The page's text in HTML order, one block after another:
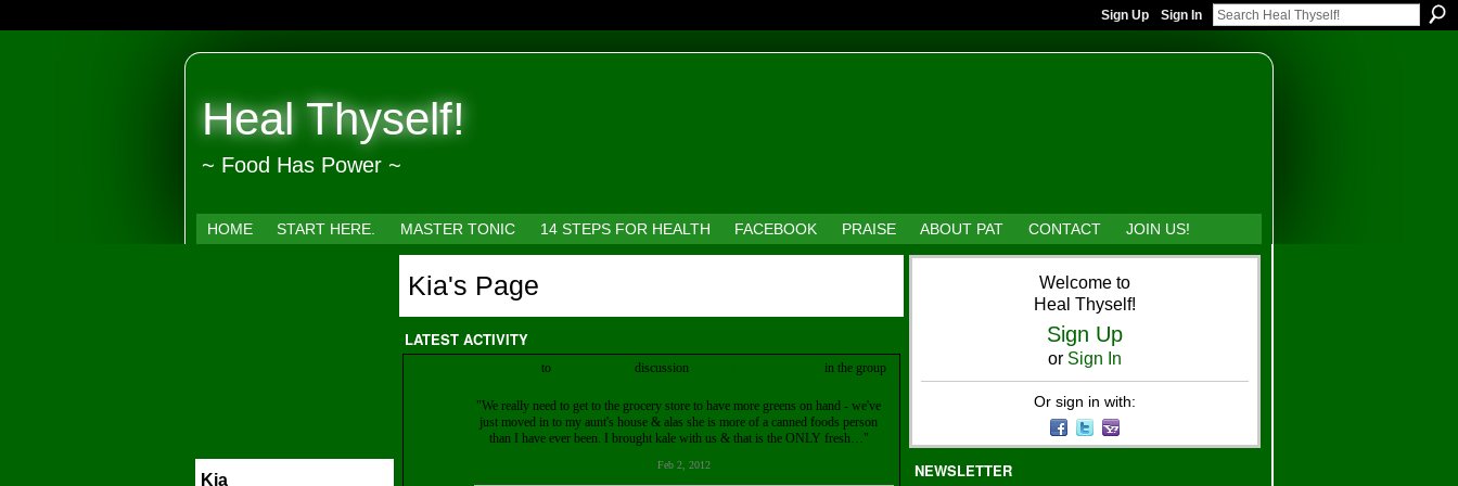
Sign Up Sign In
Heal Thyself!
~ Food Has Power ~
HOME START HERE. MASTER TONIC 14 STEPS FOR HEALTH FACEBOOK PRAISE ABOUT PAT CONTACT JOIN US!
Kia
Kia's Page
LATEST ACTIVITY
to discussion
in the group
"We really need to get to the grocery store to have more greens on hand - we've
just moved in to my aunt's house & alas she is more of a canned foods person
than I have ever been. I brought kale with us & that is the ONLY fresh…"
Feb 2, 2012
Welcome to
Heal Thyself!
Sign Up
or Sign In
Or sign in with:
NEWSLETTER